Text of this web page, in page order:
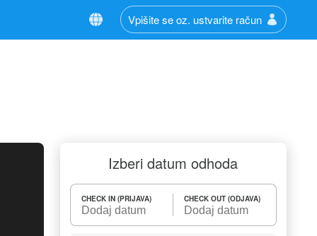
Vpišite se oz. ustvarite račun
Izberi datum odhoda
CHECK IN (PRIJAVA) CHECK OUT (ODJAVA)